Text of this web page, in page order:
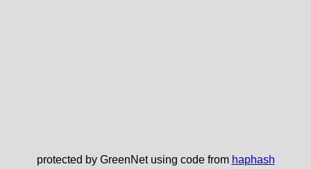
protected by GreenNet using code from haphash